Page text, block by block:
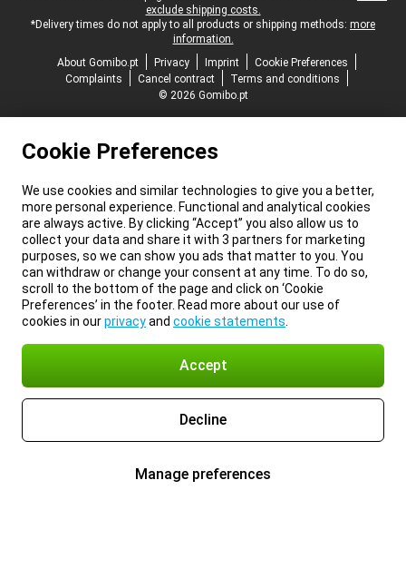
exclude shipping costs.
*Delivery times do not apply to all products or shipping methods: more
information.
About Gomibo.pt
Privacy Imprint
Cookie Preferences
Complaints
Cancel contract
Terms and conditions
© 2026 Gomibo.pt
Cookie Preferences
We use cookies and similar technologies to give you a better,
more personal experience. Functional and analytical cookies
are always active. By clicking “Accept” you also allow us to
collect your data and share it with 3 partners for marketing
purposes, so we can show you ads that matter to you. You
can withdraw or change your consent at any time. To do so,
scroll to the bottom of the page and click on ‘Cookie
Preferences’ in the footer. Read more about our use of
cookies in ourprivacyand cookie statements
Accept
Decline
Manage preferences